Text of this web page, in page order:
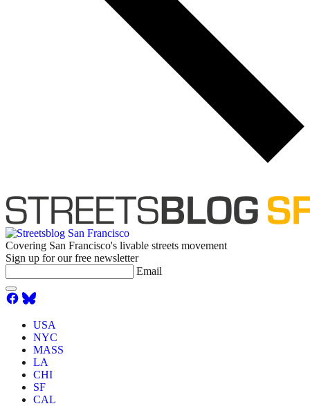
Covering San Francisco's livable streets movement
Sign up for our free newsletter
Email
USA
NYC
MASS
LA
CHI
SF
CAL